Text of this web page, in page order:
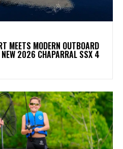
MEETS MODERN OUTBOARD
NEW 2026 CHAPARRAL SSX 4